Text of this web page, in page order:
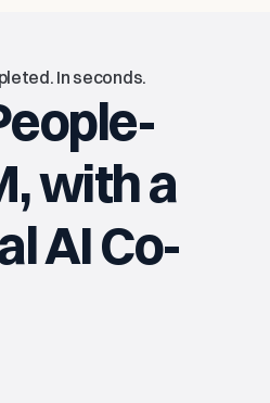
In seconds.
with a
AI Co-